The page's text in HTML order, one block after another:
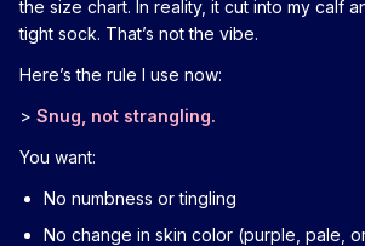
the size chart. In reality, it cut into my calf
tight sock. That’s not the vibe.
Here’s the rule I use now:
> Snug, not strangling.
You want:
No numbness or tingling
No change in skin color (purple, pale,